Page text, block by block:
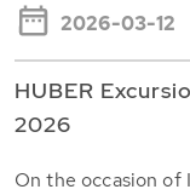
2026-03-12
HUBER
2026
On the occasion of